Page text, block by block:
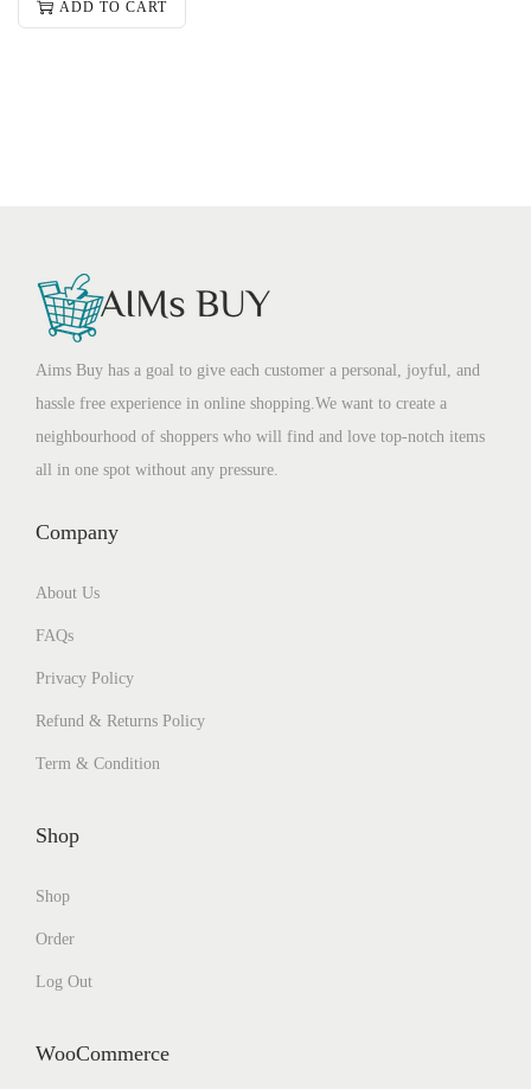
ADD TO CART
Aims Buy has a goal to give each customer a personal, joyful, and
hassle free experience in online shopping.We want to create a
neighbourhood of shoppers who will find and love top-notch items
all in one spot without any pressure.
Company
About Us
FAQs
Privacy Policy
Refund & Returns Policy
Term & Condition
Shop
Shop
Order
Log Out
WooCommerce